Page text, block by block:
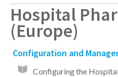
Hospital
(Europe)
Configuration and
Configuring the